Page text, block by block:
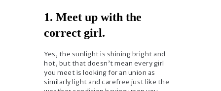
1. Meet up with the
correct girl.
Yes, the sunlight is shining bright and
hot, but that doesn’t mean every girl
you meet is looking for an union as
similarly light and carefree just like the